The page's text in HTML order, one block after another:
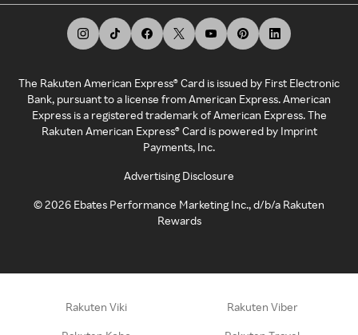
The Rakuten American Express® Card is issued by First Electronic
Bank, pursuant to a license from American Express. American
Express is a registered trademark of American Express. The
Rakuten American Express® Card is powered by Imprint
Payments, Inc.
Advertising Disclosure
©2026 Ebates Performance Marketing Inc., d/b/a Rakuten
Rewards
Rakuten Viki Rakuten Viber